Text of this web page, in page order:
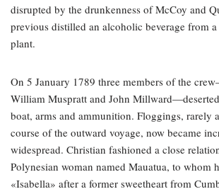
disrupted by the drunkenness of McCoy and
previous distilled an alcoholic beverage from
plant.
On 5 January 1789 three members of the
William Muspratt and John
boat, arms and ammunition. Floggings, rarely
course of the outward voyage, now became
widespread. Christian fashioned a close
Polynesian woman named Mauatua, to whom
«Isabella» after a former sweetheart from